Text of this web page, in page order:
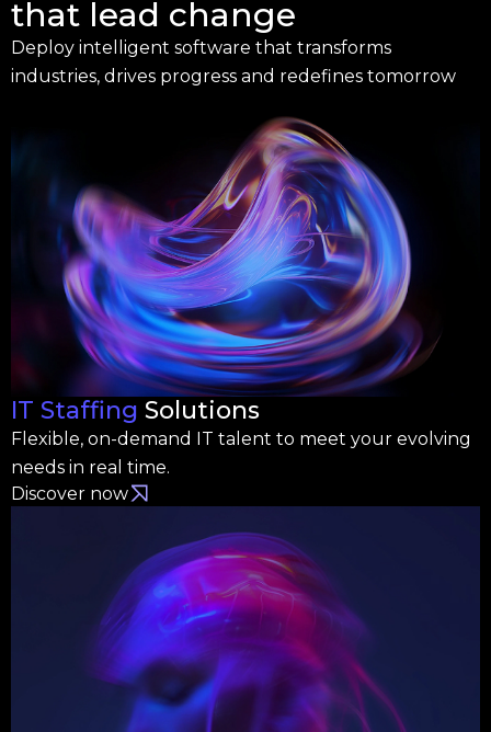
that lead change
Deploy intelligent software that transforms
industries, drives progress and redefines tomorrow
IT Staffing Solutions
Flexible, on-demand IT talent to meet your evolving
needs in real time.
Discover now